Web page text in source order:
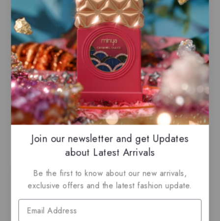
Cinnamon, White Flowers, Licorice, Anise
Base Notes
Caramel, Vanilla Bean, Musk
Related Products
-21%
Join our newsletter and get Updates
about Latest Arrivals
Be the first to know about our new arrivals,
exclusive offers and the latest fashion update.